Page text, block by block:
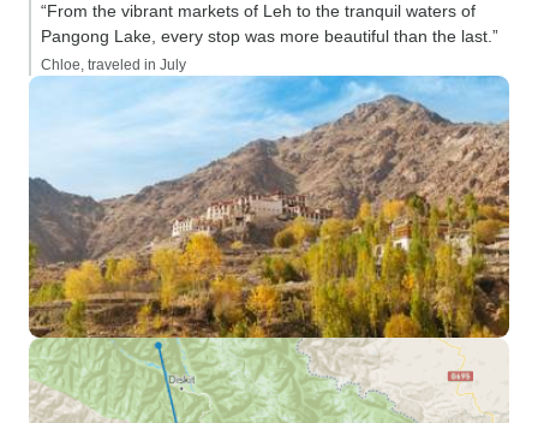
“From the vibrant markets of Leh to the tranquil waters of
Pangong Lake, every stop was more beautiful than the last.”
Chloe, traveled in July